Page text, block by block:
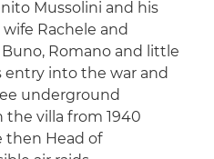
Mussolini and his
Rachele and
Romano and little
entry into the war and
underground
villa from 1940
then Head of